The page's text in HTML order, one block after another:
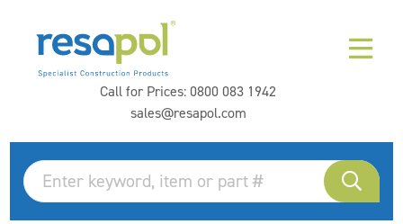
Call for Prices:0800 083 1942
sales@resapol.com